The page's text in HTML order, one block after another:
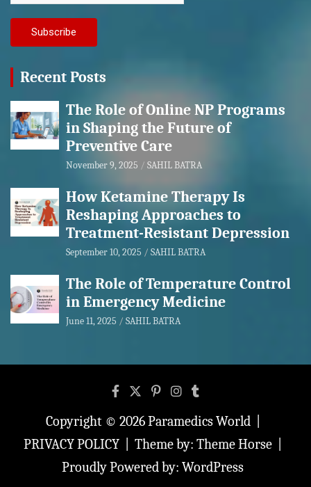
Recent Posts
The Role of Online NP Programs
in Shaping the Future of
Preventive Care
November 9, 2025 SAHIL BATRA
How Ketamine Therapy Is
Reshaping Approaches to
Treatment-Resistant Depression
September 10, 2025 SAHIL BATRA
The Role of Temperature Control
in Emergency Medicine
June 11, 2025 SAHIL BATRA
Copyright © 2026Paramedics World
PRIVACY POLICY
Theme by: Theme Horse
Proudly Powered by: WordPress